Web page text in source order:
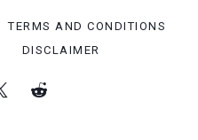
TERMS AND CONDITIONS
DISCLAIMER